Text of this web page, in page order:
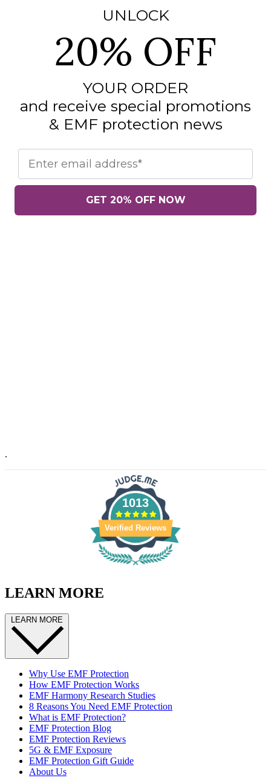
UNLOCK
20% OFF
YOUR ORDER
and receive special promotions
& EMF protection news
Email
GET 20% OFF NOW
.
1013
Verified Reviews
LEARN MORE
LEARN MORE
Why Use EMF Protection
How EMF Protection Works
EMF Harmony Research Studies
8 Reasons You Need EMF Protection
What is EMF Protection?
EMF Protection Blog
EMF Protection Reviews
5G & EMF Exposure
EMF Protection Gift Guide
About Us